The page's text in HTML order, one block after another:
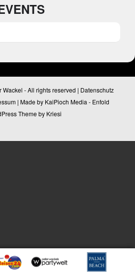
Wackel - All rights reserved | Datenschutz
| Made by KaiPioch Media - Enfold
Theme by Kriesi